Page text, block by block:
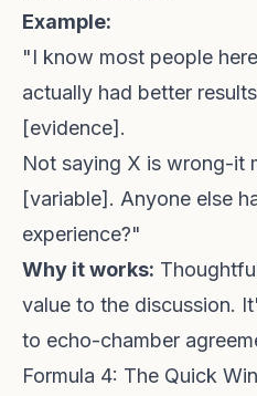
Example:
"I know most people
actually had better
[evidence].
Not saying X is wrong-it
[variable]. Anyone else
experience?"
Why it works:
value to the discussion.
to echo-chamber
Formula 4: The Quick Win